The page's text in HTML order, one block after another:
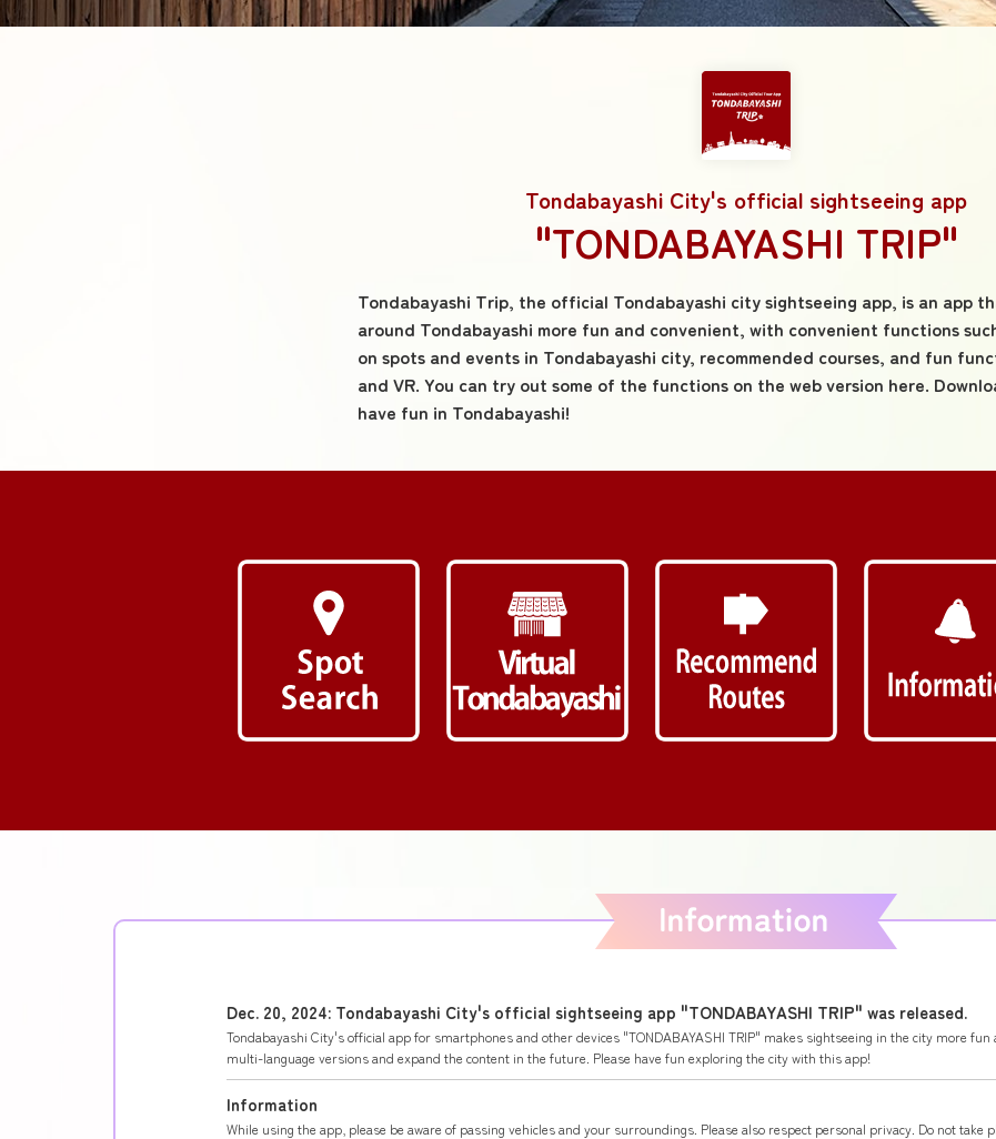
Tondabayashi City's official sightseeing app
"TONDABAYASHI TRIP"
Tondabayashi Trip, the official Tondabayashi city sightseeing app, is an app
around Tondabayashi more fun and convenient, with convenient functions
on spots and events in Tondabayashi city, recommended courses, and fun
and VR. You can try out some of the functions on the web version here.
have fun in Tondabayashi!
Dec. 20, 2024: Tondabayashi City's official sightseeing app "TONDABAYASHI TRIP" was released.
Tondabayashi City's official app for smartphones and other devices "TONDABAYASHI TRIP" makes sightseeing in the city more
multi-language versions and expand the content in the future. Please have fun exploring the city with this app!
Information
While using the app, please be aware of passing vehicles and your surroundings. Please also respect personal privacy. Do not take